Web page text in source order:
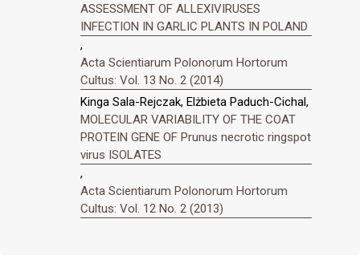
ASSESSMENT OF ALLEXIVIRUSES
INFECTION IN GARLIC PLANTS IN POLAND
,
Acta Scientiarum Polonorum Hortorum
Cultus: Vol. 13 No. 2 (2014)
Kinga Sala-Rejczak, Elżbieta Paduch-Cichal,
MOLECULAR VARIABILITY OF THE COAT
PROTEIN GENE OF Prunus necrotic ringspot
virus ISOLATES
,
Acta Scientiarum Polonorum Hortorum
Cultus: Vol. 12 No. 2 (2013)